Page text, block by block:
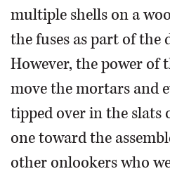
multiple shells on a
the fuses as part of the
However, the power of
move the mortars and
tipped over in the slats
one toward the
other onlookers who